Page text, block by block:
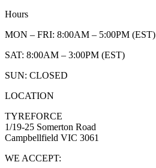
Hours
MON – FRI: 8:00AM – 5:00PM (EST)
SAT: 8:00AM – 3:00PM (EST)
SUN: CLOSED
LOCATION
TYREFORCE
1/19-25 Somerton Road
Campbellfield VIC 3061
WE ACCEPT: